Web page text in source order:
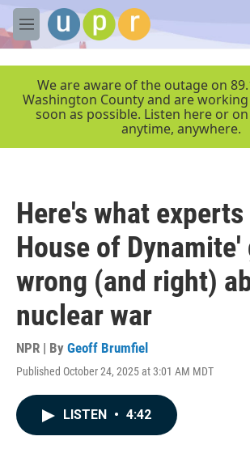
Skip to main content
M
e
We are aware of the outage on
Washington County and are
soon as possible. Listen here or
anytime, anywhere.
Here's what experts
House of Dynamite'
wrong (and right)
nuclear war
NPR | By Geoff Brumfiel
Published October 24, 2025 at 3:01 AM MDT
LISTEN • 4:42